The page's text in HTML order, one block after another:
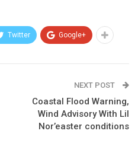
Twitter Google+
NEXT POST
Coastal Flood Warning,
Wind Advisory With Lil
Nor’easter conditions